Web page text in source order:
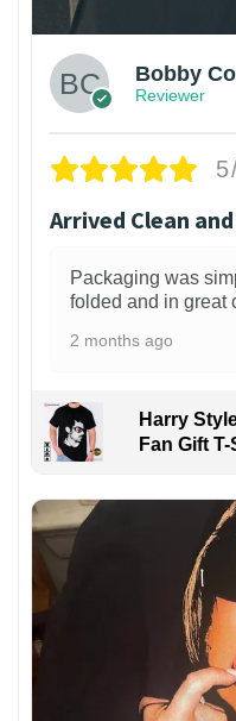
Bobby
Reviewer
Arrived Clean
Packaging was
folded and in great
2 months ago
Harry
Fan Gift